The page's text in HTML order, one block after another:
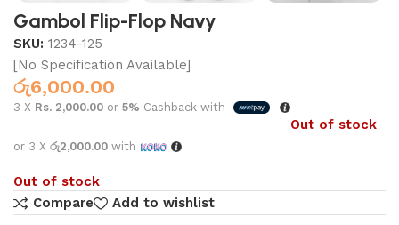
Gambol Flip-Flop Navy
SKU:1234-125
[No Specification Available]
රු6,000.00
3 X Rs. 2,000.00 or5% Cashback with
or 3 Xරු2,000.00 with
Out of stock
Out of stock
Compare
Add to wishlist